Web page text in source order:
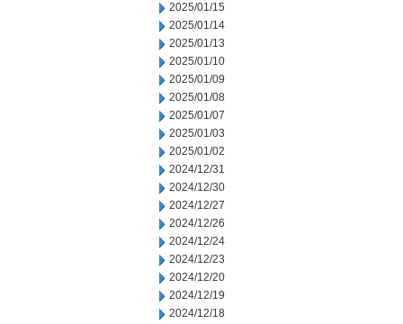
2025/01/15
2025/01/14
2025/01/13
2025/01/10
2025/01/09
2025/01/08
2025/01/07
2025/01/03
2025/01/02
2024/12/31
2024/12/30
2024/12/27
2024/12/26
2024/12/24
2024/12/23
2024/12/20
2024/12/19
2024/12/18